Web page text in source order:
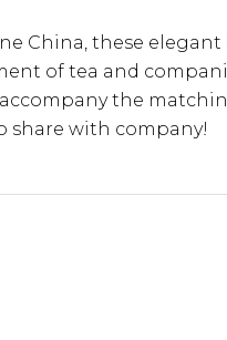
China, these
of tea and
the
share with company!